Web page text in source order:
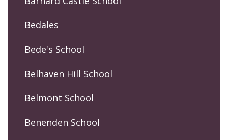
Bedales
Bede's School
Belhaven Hill School
Belmont School
Benenden School